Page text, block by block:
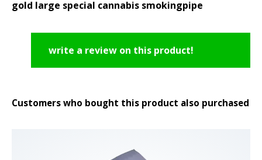
gold large special cannabis smokingpipe
write a review on this product!
Customers who bought this product also purchased